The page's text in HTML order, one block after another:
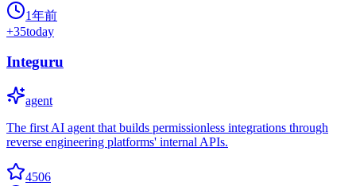
1年前
+35today
Integuru
agent
The first AI agent that builds permissionless integrations through
reverse engineering platforms' internal APIs.
4506